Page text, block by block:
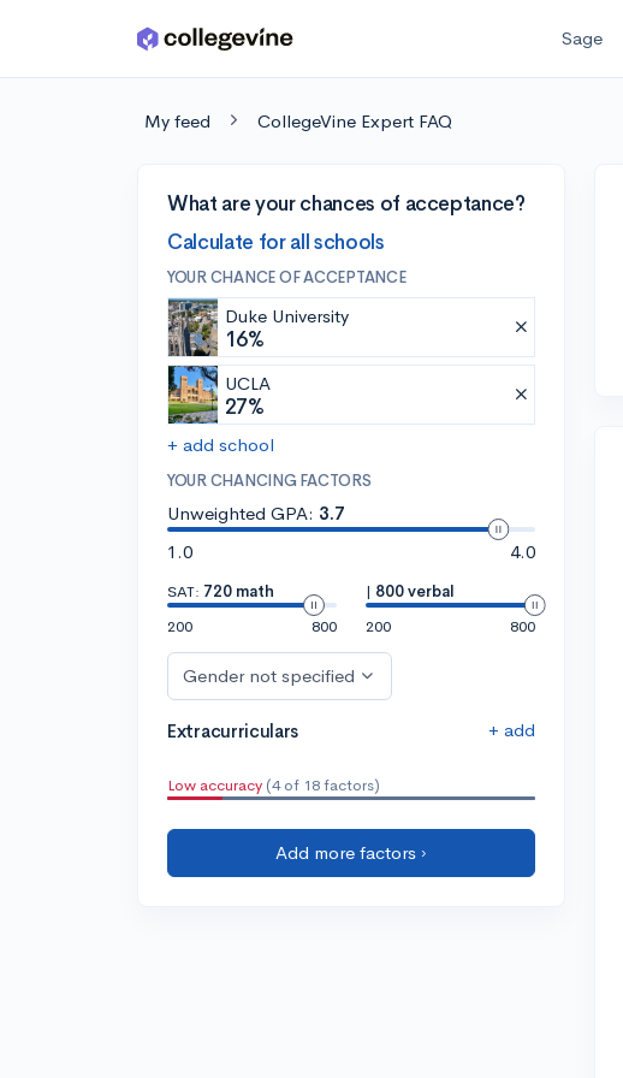
Skip to main content Sage
My feed CollegeVine Expert FAQ
What are your chances of acceptance?
Calculate for all schools
YOUR CHANCE OF ACCEPTANCE
Duke University
16%
UCLA
27%
+ add school
YOUR CHANCING FACTORS
Unweighted GPA: 3.7
1.0
4.0
SAT: 720 math
200
800
| 800 verbal
200
800
Gender not specified
Extracurriculars + add
Low accuracy (4 of 18 factors)
Add more factors ›